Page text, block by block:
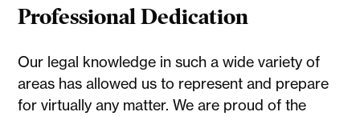
Professional Dedication
Our legal knowledge in such a wide variety of
areas has allowed us to represent and prepare
for virtually any matter. We are proud of the